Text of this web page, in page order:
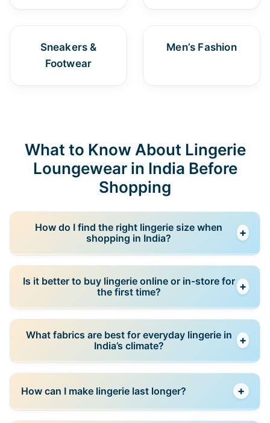
Sneakers &
Footwear
Men’s Fashion
What to Know About Lingerie
Loungewear in India Before
Shopping
How do I find the right lingerie size when
shopping in India?
+
size guide and compare it with the brand’s chart.
Is it better to buy lingerie online or in-store for
the first time?
+
store first. Once you know your size in a specific
What fabrics are best for everyday lingerie in
India’s climate?
+
especially in warm climates. Stretch blends can add
comfort but should still feel soft and non-restrictive.
How can I make lingerie last longer? +